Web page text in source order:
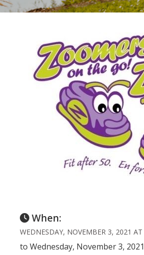
When:
WEDNESDAY, NOVEMBER 3, 2021
to Wednesday, November 3,